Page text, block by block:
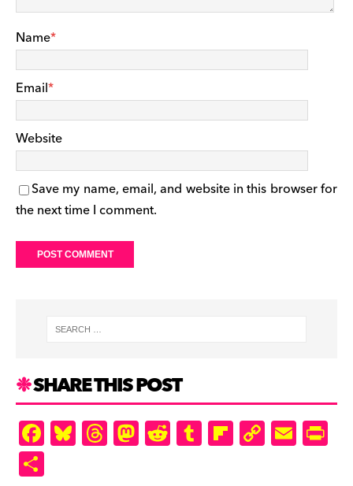
Name*
Email*
Website
Save my name, email, and website in this browser for
the next time I comment.
SHARE THIS POST
F
a
Bl
u
T
hr
M
as
R
e
T
u
Fl
ip
C
o
E
m